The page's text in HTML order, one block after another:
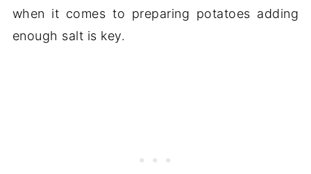
when it comes to preparing potatoes adding
enough salt is key.